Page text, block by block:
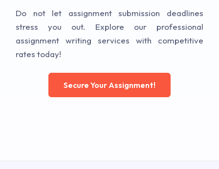
Do not let assignment submission deadlines
stress you out. Explore our professional
assignment writing services with competitive
rates today!
Secure Your Assignment!